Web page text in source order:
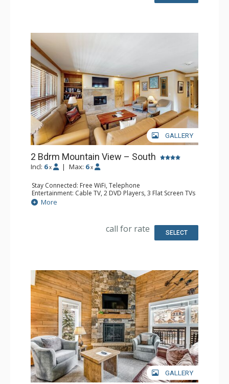
GALLERY
2 Bdrm Mountain View – South
Incl: 6 x | Max: 6 x
Stay Connected: Free WiFi, Telephone
Entertainment: Cable TV, 2 DVD Players, 3 Flat Screen TVs
Extras: BBQ, Balcony, Humidifier, Iron & Ironing Board
Kitchen: Coffee Maker, Dishwasher, Full Kitchen, Kettle,
Bathroom: 3 Full Bathrooms, Hair Dryer
More
call for rate SELECT
GALLERY